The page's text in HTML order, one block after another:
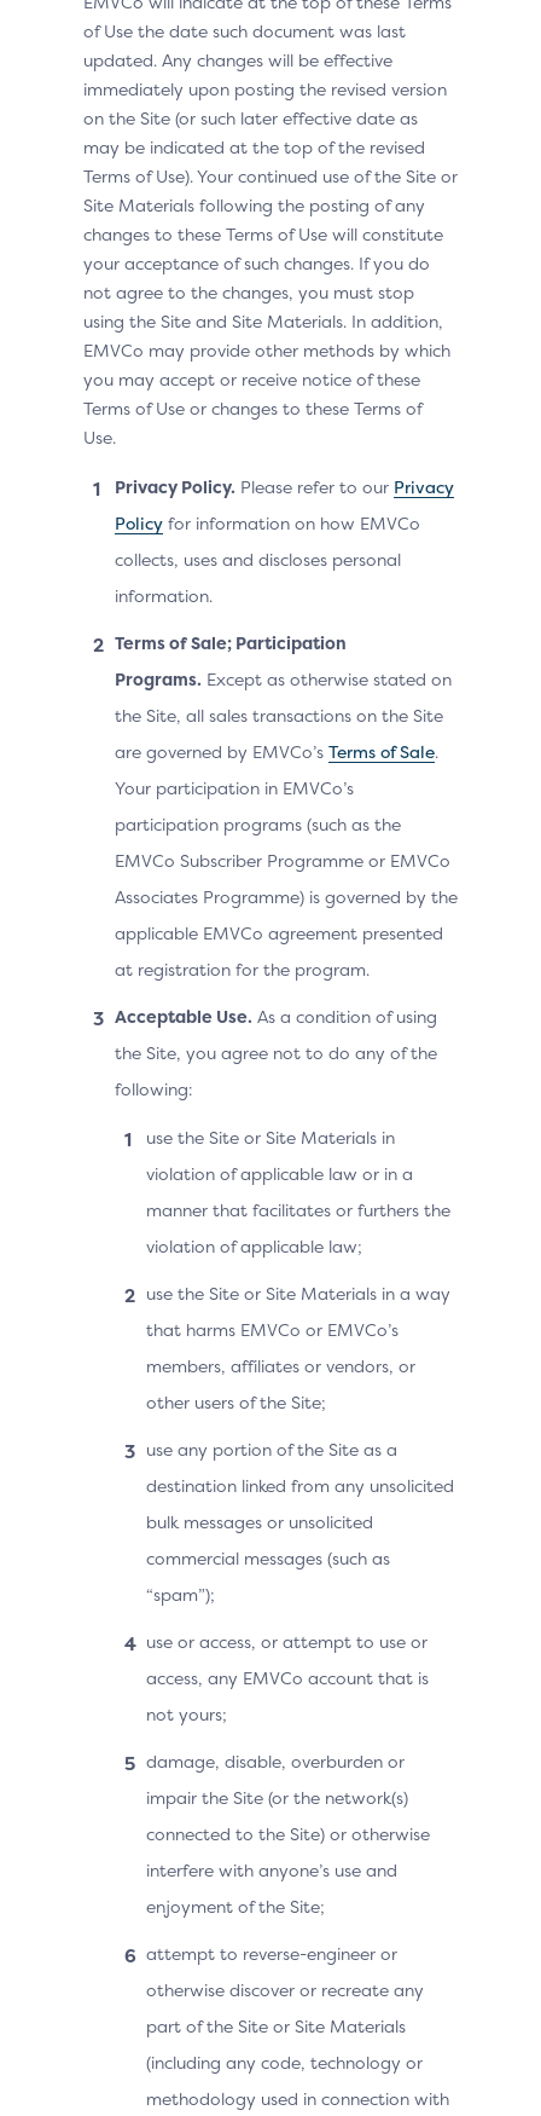
of Use the date such document was last
updated. Any changes will be effective
immediately upon posting the revised version
on the Site (or such later effective date as
may be indicated at the top of the revised
Terms of Use). Your continued use of the Site or
Site Materials following the posting of any
changes to these Terms of Use will constitute
your acceptance of such changes. If you do
not agree to the changes, you must stop
using the Site and Site Materials. In addition,
EMVCo may provide other methods by which
you may accept or receive notice of these
Terms of Use or changes to these Terms of
Use.
Privacy Policy. Please refer to our Privacy
Policy for information on how EMVCo
collects, uses and discloses personal
information.
Terms of Sale; Participation
Programs. Except as otherwise stated on
the Site, all sales transactions on the Site
are governed by EMVCo’s Terms of Sale.
Your participation in EMVCo’s
participation programs (such as the
EMVCo Subscriber Programme or EMVCo
Associates Programme) is governed by the
applicable EMVCo agreement presented
at registration for the program.
Acceptable Use. As a condition of using
the Site, you agree not to do any of the
following:
use the Site or Site Materials in
violation of applicable law or in a
manner that facilitates or furthers the
violation of applicable law;
use the Site or Site Materials in a way
that harms EMVCo or EMVCo’s
members, affiliates or vendors, or
other users of the Site;
use any portion of the Site as a
destination linked from any unsolicited
bulk messages or unsolicited
commercial messages (such as
“spam”);
use or access, or attempt to use or
access, any EMVCo account that is
not yours;
damage, disable, overburden or
impair the Site (or the network(s)
connected to the Site) or otherwise
interfere with anyone’s use and
enjoyment of the Site;
attempt to reverse-engineer or
otherwise discover or recreate any
part of the Site or Site Materials
(including any code, technology or
methodology used in connection with